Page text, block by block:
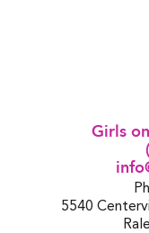
Girls
5540